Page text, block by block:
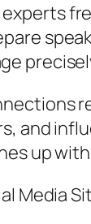
and
up
Media